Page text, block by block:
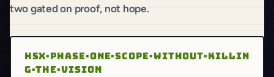
two gated on proof, not hope.
HSX·PHASE·ONE·SCOPE·WITHOUT·KILLIN
G·THE·VISION